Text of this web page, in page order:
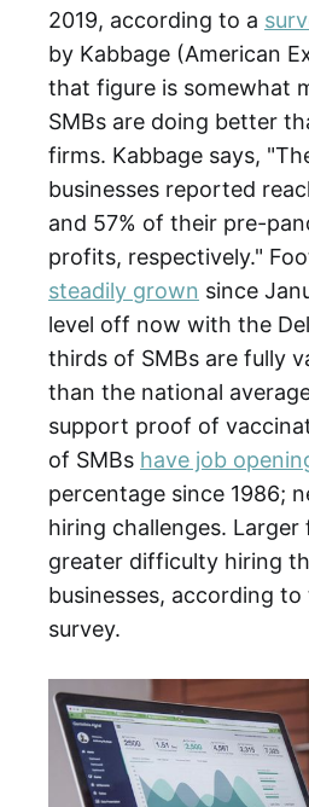
2019, according to a
by Kabbage (American
that figure is somewhat
SMBs are doing better
firms. Kabbage says,
businesses reported
and 57% of their pre-
profits, respectively."
steadily grown since
level off now with the
thirds of SMBs are fully
than the national
support proof of
of SMBs have job
percentage since 1986;
hiring challenges.
greater difficulty hiring
businesses, according
survey.